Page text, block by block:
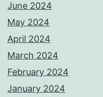
June 2024
May 2024
April 2024
March 2024
February 2024
January 2024